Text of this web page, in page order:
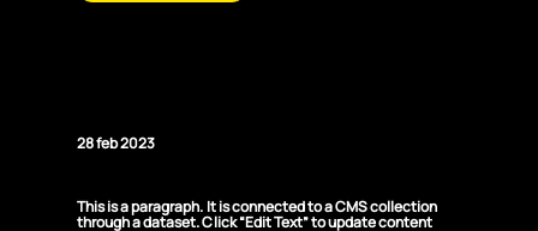
28 feb 2023
This is a paragraph. It is connected to a CMS collection
through a dataset. Click “Edit Text” to update content